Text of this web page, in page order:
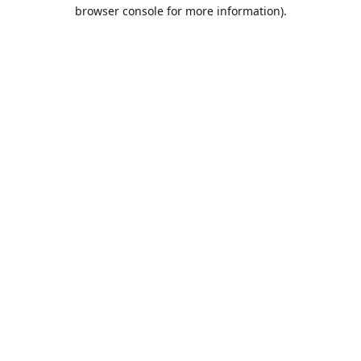
browser console for more information).